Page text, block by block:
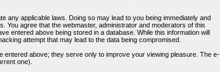
any applicable laws. Doing so may lead to you being immediately and
agree that the webmaster, administrator and moderators of this
entered above being stored in a database. While this information will
attempt that may lead to the data being compromised.
above; they serve only to improve your viewing pleasure. The e-
one).